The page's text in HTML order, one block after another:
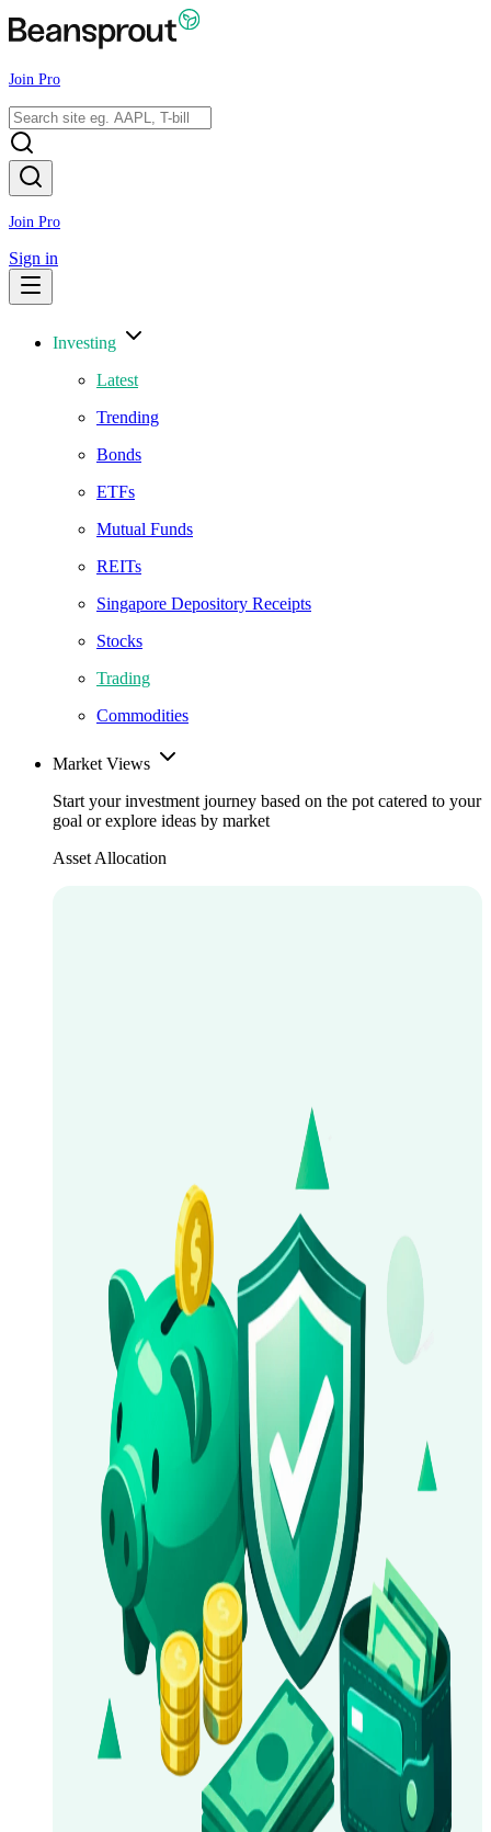
Join Pro
Join Pro
Sign in
Investing
Latest
Trending
Bonds
ETFs
Mutual Funds
REITs
Singapore Depository Receipts
Stocks
Trading
Commodities
Market Views
Start your investment journey based on the pot catered to your
goal or explore ideas by market
Asset Allocation